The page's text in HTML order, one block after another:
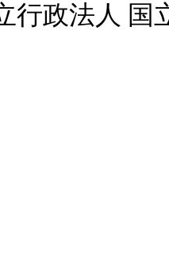
行政法人 国